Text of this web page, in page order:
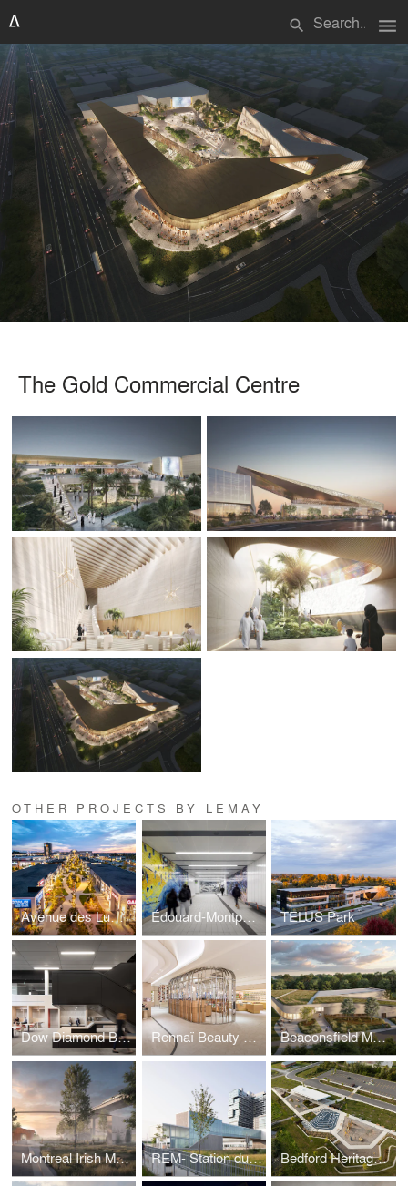
search menu
The Gold Commercial Centre
OTHER PROJECTS BY LEMAY
Avenue des Lumières Édouard-Montpetit and McGill stations (Réseau Express Métropolitain) TELUS Park
Dow Diamond Building and MRO Centre Rennaï Beauty Hall Beaconsfield Multipurpose Cultural Centre
Montreal Irish Monument Memorial Site REM- Station du Quartier Bedford Heritage Park